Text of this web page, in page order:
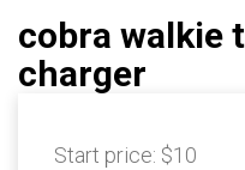
cobra walkie
charger
Start price: $10